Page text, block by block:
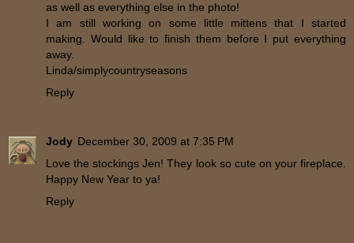
as well as everything else in the photo!
I am still working on some little mittens that I started
making. Would like to finish them before I put everything
away.
Linda/simplycountryseasons
Reply
Jody December 30, 2009 at 7:35 PM
Love the stockings Jen! They look so cute on your fireplace.
Happy New Year to ya!
Reply